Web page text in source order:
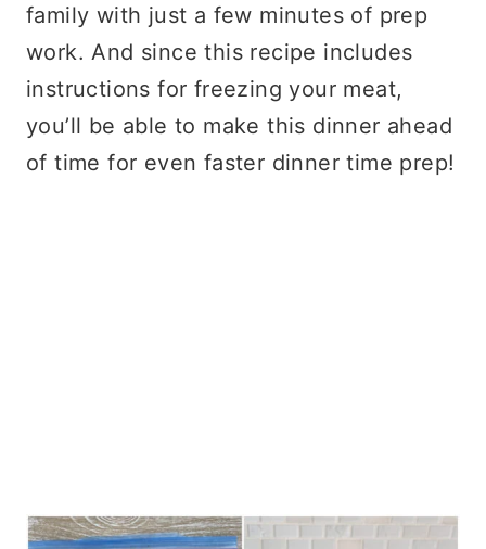
family with just a few minutes of prep
work. And since this recipe includes
instructions for freezing your meat,
you’ll be able to make this dinner ahead
of time for even faster dinner time prep!